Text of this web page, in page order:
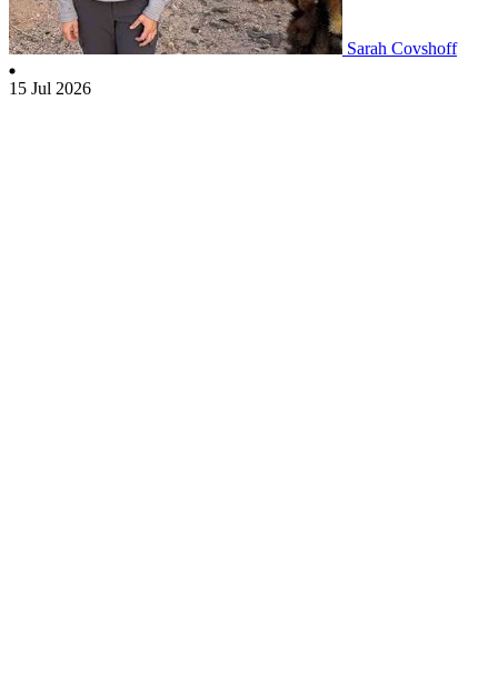
Sarah Covshoff
15 Jul 2026